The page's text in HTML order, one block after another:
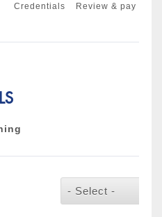
Credentials Review & pay
- Select -